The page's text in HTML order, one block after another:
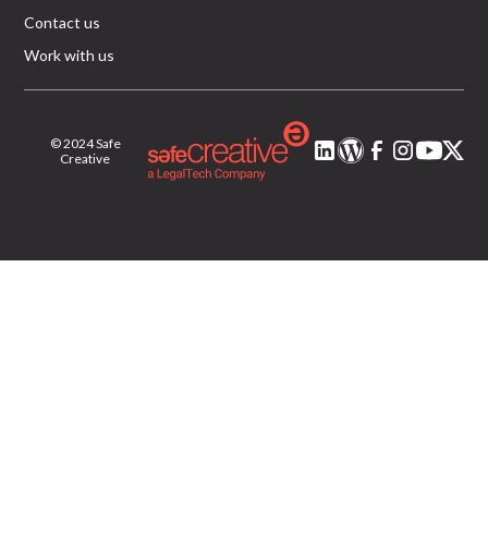
Contact us
Work with us
© 2024 Safe
Creative